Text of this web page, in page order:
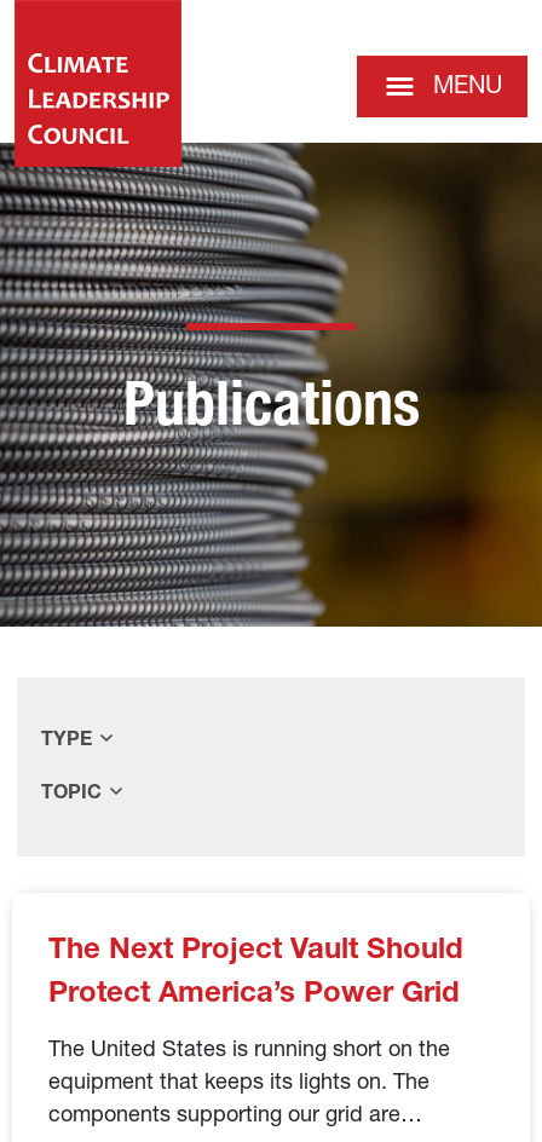
MENU
Publications
TYPE
TOPIC
The Next Project Vault Should
Protect America’s Power Grid
The United States is running short on the
equipment that keeps its lights on. The
components supporting our grid are…